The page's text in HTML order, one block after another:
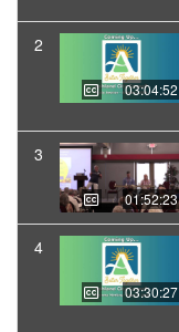
2
03:04:52
3
01:52:23
4
03:30:27